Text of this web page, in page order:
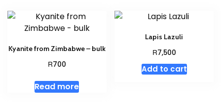
Kyanite from Zimbabwe – bulk
R700
Read more
Lapis Lazuli
R7,500
Add to cart